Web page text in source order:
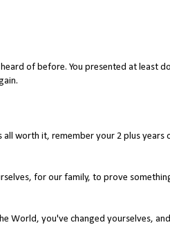
of before. You presented at least
worth it, remember your 2 plus years
for our family, to prove
World, you've changed yourselves,